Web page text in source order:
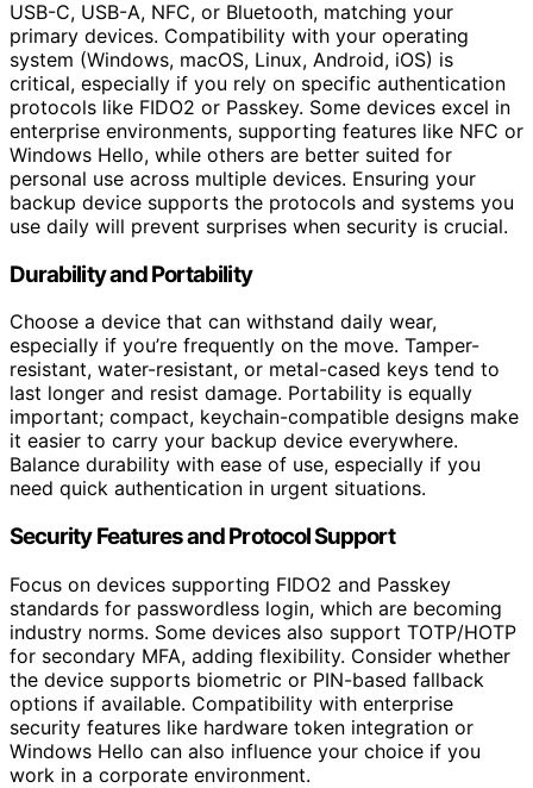
USB-C, USB-A, NFC, or Bluetooth, matching your
primary devices. Compatibility with your operating
system (Windows, macOS, Linux, Android, iOS) is
critical, especially if you rely on specific authentication
protocols like FIDO2 or Passkey. Some devices excel in
enterprise environments, supporting features like NFC or
Windows Hello, while others are better suited for
personal use across multiple devices. Ensuring your
backup device supports the protocols and systems you
use daily will prevent surprises when security is crucial.
Durability and Portability
Choose a device that can withstand daily wear,
especially if you’re frequently on the move. Tamper-
resistant, water-resistant, or metal-cased keys tend to
last longer and resist damage. Portability is equally
important; compact, keychain-compatible designs make
it easier to carry your backup device everywhere.
Balance durability with ease of use, especially if you
need quick authentication in urgent situations.
Security Features and Protocol Support
Focus on devices supporting FIDO2 and Passkey
standards for passwordless login, which are becoming
industry norms. Some devices also support TOTP/HOTP
for secondary MFA, adding flexibility. Consider whether
the device supports biometric or PIN-based fallback
options if available. Compatibility with enterprise
security features like hardware token integration or
Windows Hello can also influence your choice if you
work in a corporate environment.